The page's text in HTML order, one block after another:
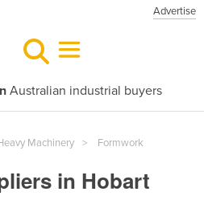
Advertise
Australian industrial buyers
Machinery Formwork
in Hobart